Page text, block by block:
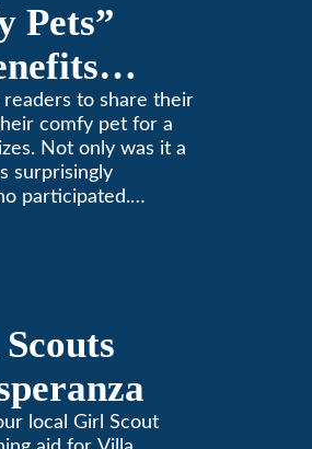
Pets”
to share their
comfy pet for a
Not only was it a
surprisingly
participated.
local Girl Scout